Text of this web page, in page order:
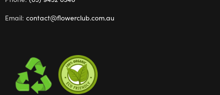
Email: contact@flowerclub.com.au